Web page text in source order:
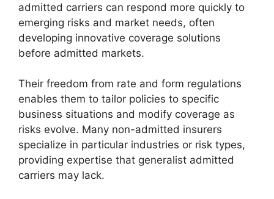
admitted carriers can respond more quickly to
emerging risks and market needs, often
developing innovative coverage solutions
before admitted markets.
Their freedom from rate and form regulations
enables them to tailor policies to specific
business situations and modify coverage as
risks evolve. Many non-admitted insurers
specialize in particular industries or risk types,
providing expertise that generalist admitted
carriers may lack.